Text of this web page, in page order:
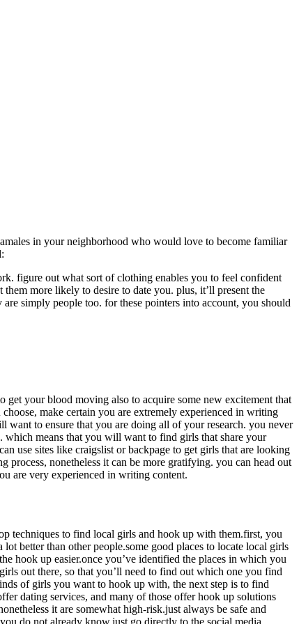
in your neighborhood who would love to become familiar
figure out what sort of clothing enables you to feel confident
more likely to desire to date you. plus, it’ll present the
simply people too. for these pointers into account, you should
your blood moving also to acquire some new excitement that
make certain you are extremely experienced in writing
to ensure that you are doing all of your research. you never
means that you will want to find girls that share your
use sites like craigslist or backpage to get girls that are looking
process, nonetheless it can be more gratifying. you can head out
are very experienced in writing content.
techniques to find local girls and hook up with them.first, you
better than other people.some good places to locate local girls
hook up easier.once you’ve identified the places in which you
out there, so that you’ll need to find out which one you find
of girls you want to hook up with, the next step is to find
dating services, and many of those offer hook up solutions
it are somewhat high-risk.just always be safe and
do not already know.just go directly to the social media